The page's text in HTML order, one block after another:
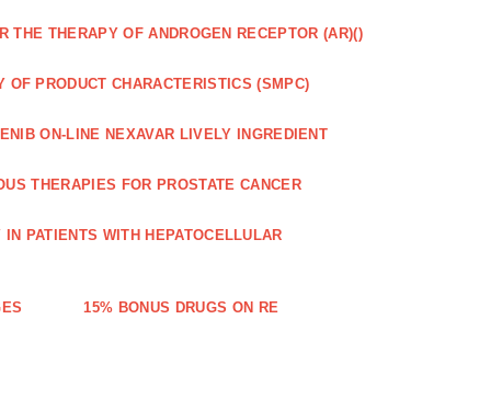
THE THERAPY OF ANDROGEN RECEPTOR (AR)()
OF PRODUCT CHARACTERISTICS (SMPC)
ON-LINE NEXAVAR LIVELY INGREDIENT
THERAPIES FOR PROSTATE CANCER
PATIENTS WITH HEPATOCELLULAR
15% BONUS DRUGS ON RE